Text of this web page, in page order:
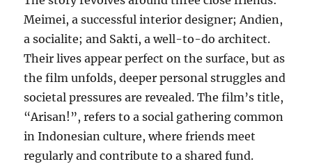
Meimei, a successful interior designer; Andien,
a socialite; and Sakti, a well-to-do architect.
Their lives appear perfect on the surface, but as
the film unfolds, deeper personal struggles and
societal pressures are revealed. The film’s title,
“Arisan!”, refers to a social gathering common
in Indonesian culture, where friends meet
regularly and contribute to a shared fund.